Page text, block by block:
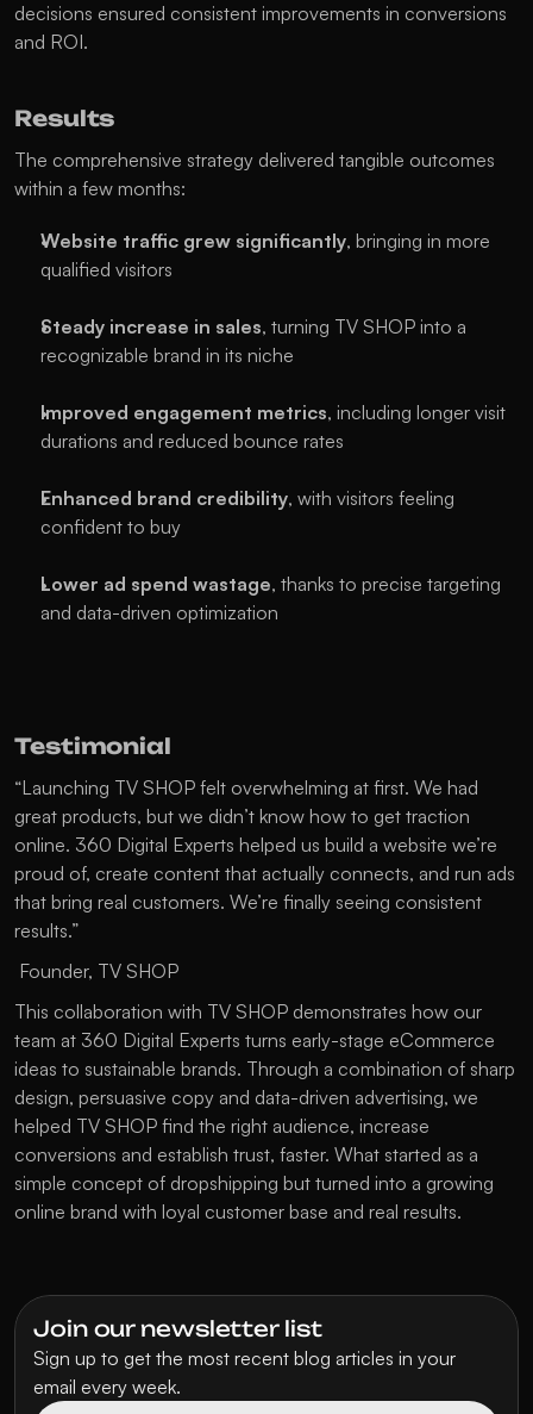
decisions ensured consistent improvements in conversions
and ROI.
Results
The comprehensive strategy delivered tangible outcomes
within a few months:
Website traffic grew significantly, bringing in more
qualified visitors
Steady increase in sales, turning TV SHOP into a
recognizable brand in its niche
Improved engagement metrics, including longer visit
durations and reduced bounce rates
Enhanced brand credibility, with visitors feeling
confident to buy
Lower ad spend wastage, thanks to precise targeting
and data-driven optimization
Testimonial
“Launching TV SHOP felt overwhelming at first. We had
great products, but we didn’t know how to get traction
online. 360 Digital Experts helped us build a website we’re
proud of, create content that actually connects, and run ads
that bring real customers. We’re finally seeing consistent
results.”
Founder, TV SHOP
This collaboration with TV SHOP demonstrates how our
team at 360 Digital Experts turns early-stage eCommerce
ideas to sustainable brands. Through a combination of sharp
design, persuasive copy and data-driven advertising, we
helped TV SHOP find the right audience, increase
conversions and establish trust, faster. What started as a
simple concept of dropshipping but turned into a growing
online brand with loyal customer base and real results.
Join our newsletter list
Sign up to get the most recent blog articles in your
email every week.